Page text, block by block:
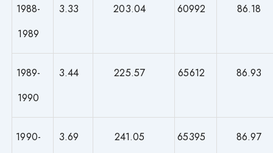
1988-
1989
3.33 203.04 60992 86.18
1989-
1990
3.44 225.57 65612 86.93
1990-
3.69 241.05 65395 86.97